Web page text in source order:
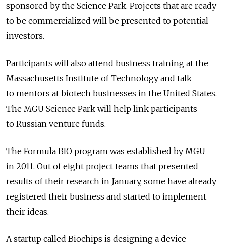
sponsored by the Science Park. Projects that are ready
to be commercialized will be presented to potential
investors.
Participants will also attend business training at the
Massachusetts Institute of Technology and talk
to mentors at biotech businesses in the United States.
The MGU Science Park will help link participants
to Russian venture funds.
The Formula BIO program was established by MGU
in 2011. Out of eight project teams that presented
results of their research in January, some have already
registered their business and started to implement
their ideas.
A startup called Biochips is designing a device